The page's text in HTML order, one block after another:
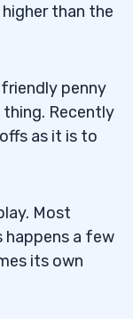
than the
penny
Recently
as it is to
Most
a few
its own